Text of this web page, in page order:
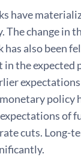
have
The change in
also been
in the expected
expectations
policy
of
cuts. Long-